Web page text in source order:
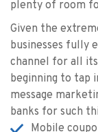
plenty of room
Given the
businesses fully
channel for all
beginning to tap
message
banks for such
Mobile